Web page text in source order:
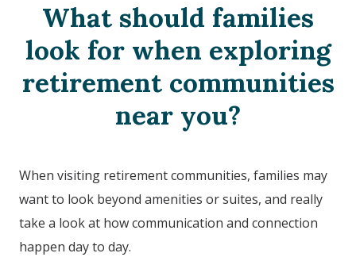
What should families
look for when exploring
retirement communities
near you?
When visiting retirement communities, families may
want to look beyond amenities or suites, and really
take a look at how communication and connection
happen day to day.